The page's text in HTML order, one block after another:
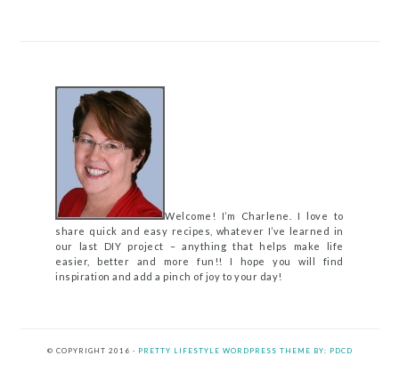
Welcome! I’m Charlene. I love to
share quick and easy recipes, whatever I’ve learned in
our last DIY project – anything that helps make life
easier, better and more fun!! I hope you will find
inspiration and add a pinch of joy to your day!
© COPYRIGHT 2016 · PRETTY LIFESTYLE WORDPRESS THEME BY: PDCD